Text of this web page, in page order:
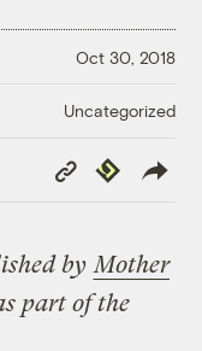
Oct 30, 2018
Uncategorized
Copy
Link
Republish
byMother
part of the